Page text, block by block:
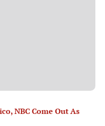
NBC Come Out As